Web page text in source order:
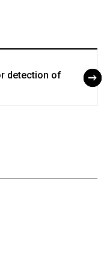
detection of